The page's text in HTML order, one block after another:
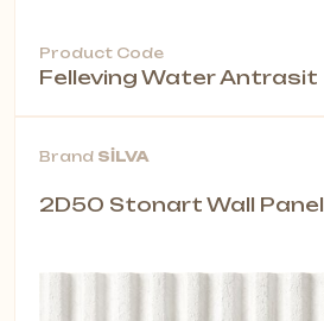
Product Code
Felleving Water Antrasit
Brand SİLVA
2D50 Stonart Wall Panel